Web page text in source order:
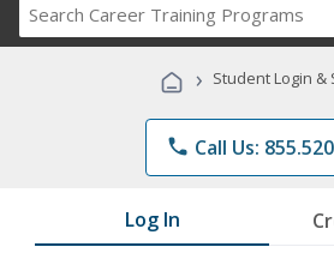
Career
Programs
› Student Login &
phone Call Us:
Log In